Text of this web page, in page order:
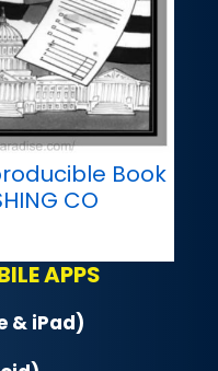
Book
CO
APPS
& iPad)